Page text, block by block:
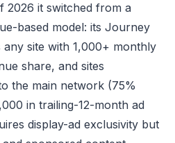
2026 it switched from a
based model: its Journey
site with 1,000+ monthly
share, and sites
the main network (75%
in trailing-12-month ad
display-ad exclusivity but